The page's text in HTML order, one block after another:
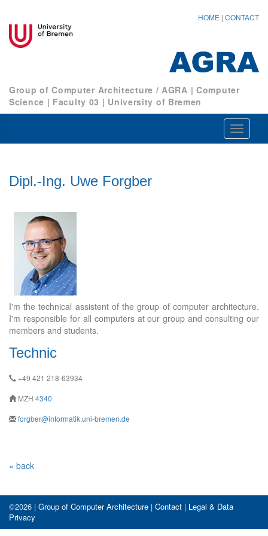
HOME | CONTACT
Group of Computer Architecture / AGRA |Computer
Science | Faculty 03 | University of Bremen
ein-/
Dipl.-Ing. Uwe Forgber
I'm the technical assistent of the group of computer architecture.
I'm responsible for all computers at our group and consulting our
members and students.
Technic
+49 421 218-63934
MZH 4340
forgber@informatik.uni-bremen.de
« back
©2026 | Group of Computer Architecture | Contact | Legal & Data
Privacy